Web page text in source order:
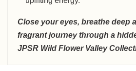
Close your eyes, breathe deep
fragrant journey through a
JPSR Wild Flower Valley